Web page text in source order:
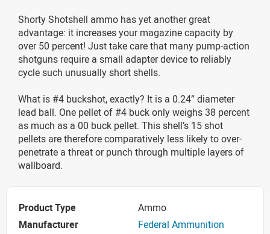
Shorty Shotshell ammo has yet another great
advantage: it increases your magazine capacity by
over 50 percent! Just take care that many pump-action
shotguns require a small adapter device to reliably
cycle such unusually short shells.
What is #4 buckshot, exactly? It is a 0.24” diameter
lead ball. One pellet of #4 buck only weighs 38 percent
as much as a 00 buck pellet. This shell’s 15 shot
pellets are therefore comparatively less likely to over-
penetrate a threat or punch through multiple layers of
wallboard.
Product Type
Ammo
Manufacturer
Federal Ammunition